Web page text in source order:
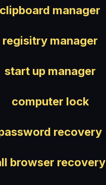
clipboard manager
regisitry manager
start up manager
computer lock
recovery
browser recovery